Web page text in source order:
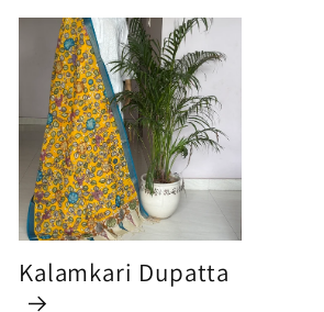
Kalamkari Dupatta